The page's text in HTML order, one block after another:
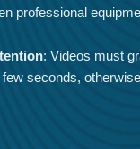
professional
: Videos must
few seconds,